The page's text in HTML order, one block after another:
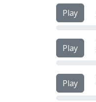
Play
Play
Play